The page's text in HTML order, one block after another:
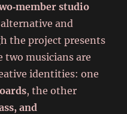
studio
and
the project presents
musicians are
identities: one
, the other
and